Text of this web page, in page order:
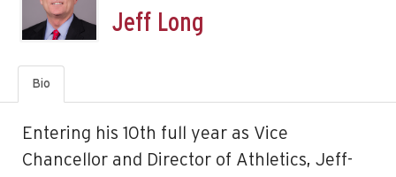
Jeff Long
Bio
Entering his 10th full year as Vice
Chancellor and Director of Athletics, Jeff­